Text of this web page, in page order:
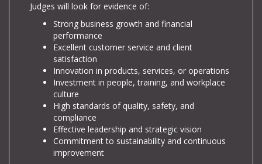
Judges will look for evidence of:
Strong business growth and financial
performance
Excellent customer service and client
satisfaction
Innovation in products, services, or operations
Investment in people, training, and workplace
culture
High standards of quality, safety, and
compliance
Effective leadership and strategic vision
Commitment to sustainability and continuous
improvement